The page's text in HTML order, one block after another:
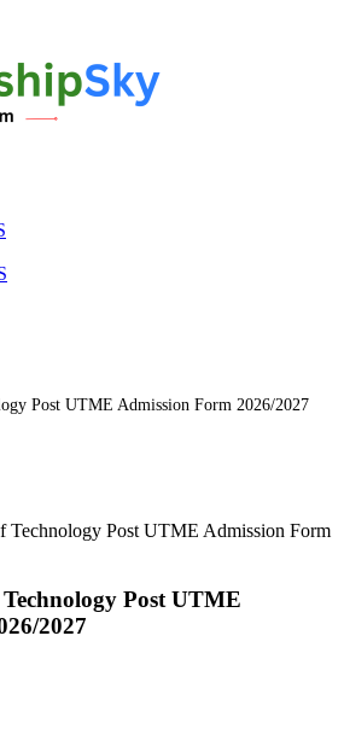
Post UTME Admission Form 2026/2027
Technology Post UTME Admission Form
Post UTME
2027